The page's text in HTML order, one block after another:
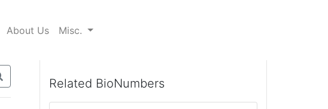
About Us Misc.
Related BioNumbers